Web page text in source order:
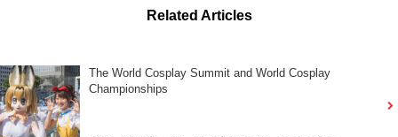
Related Articles
The World Cosplay Summit and World Cosplay
Championships